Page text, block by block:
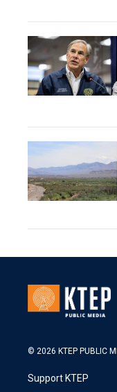
© 2026 KTEP PUBLIC
Support KTEP